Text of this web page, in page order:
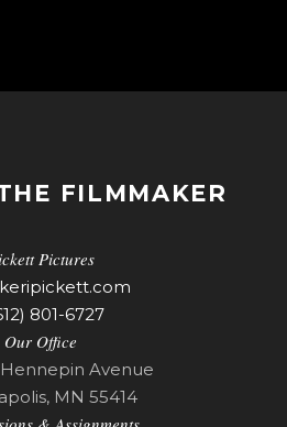
FILMMAKER
Pictures
801-6727
Our Office
Hennepin Avenue
MN 55414